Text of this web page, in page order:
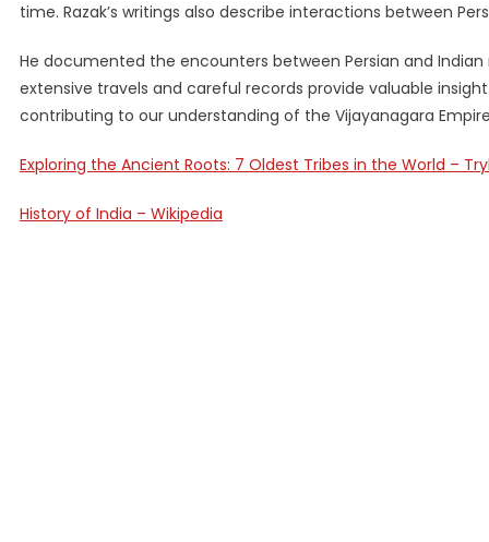
time. Razak’s writings also describe interactions between
He documented the encounters between Persian and
extensive travels and careful records provide valuable
contributing to our understanding of the Vijayanagara
Exploring the Ancient Roots: 7 Oldest Tribes in the World –
History of India – Wikipedia